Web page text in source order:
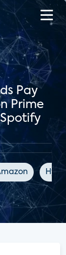
Pay
Prime
Spotify